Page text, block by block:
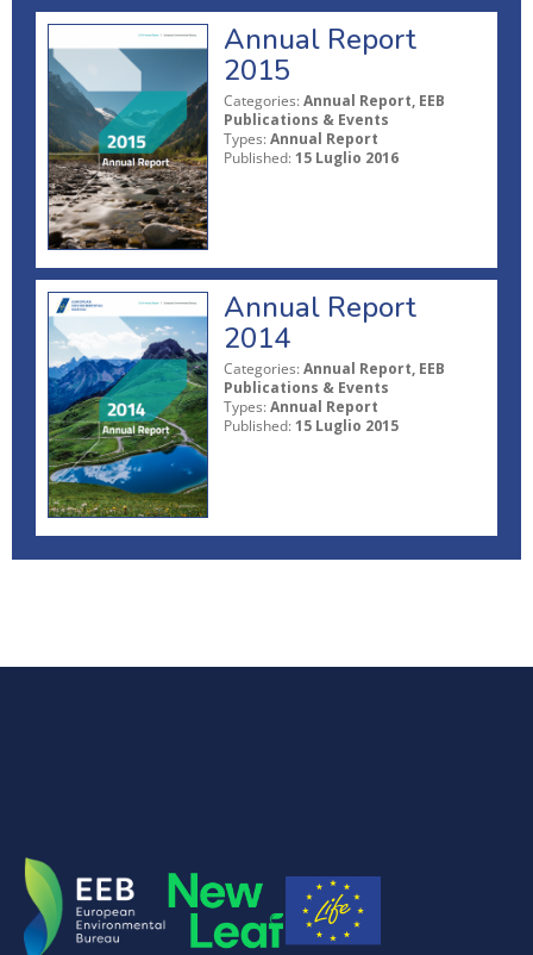
Annual Report
2015
Categories: Annual Report, EEB
Publications & Events
Types: Annual Report
Published: 15 Luglio 2016
Annual Report
2014
Categories: Annual Report, EEB
Publications & Events
Types: Annual Report
Published: 15 Luglio 2015